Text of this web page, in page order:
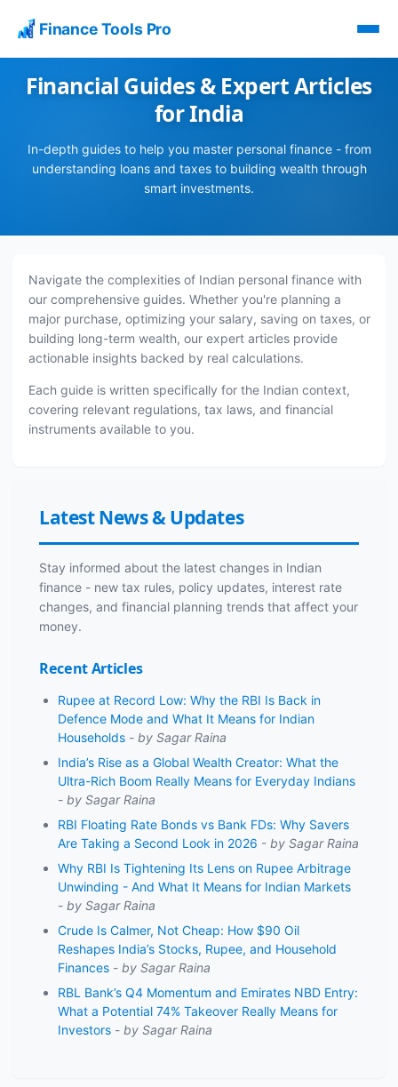
Finance Tools Pro
Financial Guides & Expert Articles
for India
In-depth guides to help you master personal finance - from
understanding loans and taxes to building wealth through
smart investments.
Navigate the complexities of Indian personal finance with
our comprehensive guides. Whether you're planning a
major purchase, optimizing your salary, saving on taxes, or
building long-term wealth, our expert articles provide
actionable insights backed by real calculations.
Each guide is written specifically for the Indian context,
covering relevant regulations, tax laws, and financial
instruments available to you.
Latest News & Updates
Stay informed about the latest changes in Indian
finance - new tax rules, policy updates, interest rate
changes, and financial planning trends that affect your
money.
Recent Articles
Rupee at Record Low: Why the RBI Is Back in
Defence Mode and What It Means for Indian
Households - by Sagar Raina
India’s Rise as a Global Wealth Creator: What the
Ultra-Rich Boom Really Means for Everyday Indians
- by Sagar Raina
RBI Floating Rate Bonds vs Bank FDs: Why Savers
Are Taking a Second Look in 2026 - by Sagar Raina
Why RBI Is Tightening Its Lens on Rupee Arbitrage
Unwinding - And What It Means for Indian Markets
- by Sagar Raina
Crude Is Calmer, Not Cheap: How $90 Oil
Reshapes India’s Stocks, Rupee, and Household
Finances - by Sagar Raina
RBL Bank’s Q4 Momentum and Emirates NBD Entry:
What a Potential 74% Takeover Really Means for
Investors - by Sagar Raina